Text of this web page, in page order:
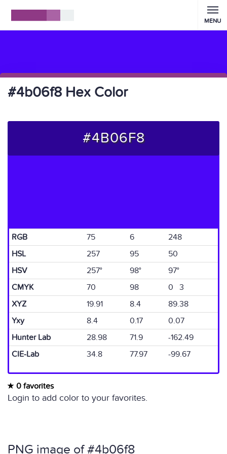
MENU
#4b06f8 Hex Color
#4B06F8
RGB 75 6
248
HSL
257 95
50
HSV
257° 98°
97°
CMYK
70 98
0 3
XYZ
19.91 8.4
89.38
Yxy
8.4 0.17
0.07
Hunter Lab
28.98 71.9
-162.49
CIE-Lab
34.8 77.97 -99.67
0 favorites
Login to add color to your favorites.
PNG image of #4b06f8